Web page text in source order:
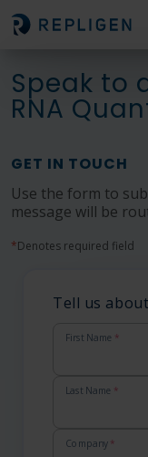
Solutions
Unit Operations
Products
Support
Services
Company
Speak to
RNA
GET IN TOUCH
Use the form to
message will be
*Denotes required field
Tell us
First Name *
Last Name *
Company *